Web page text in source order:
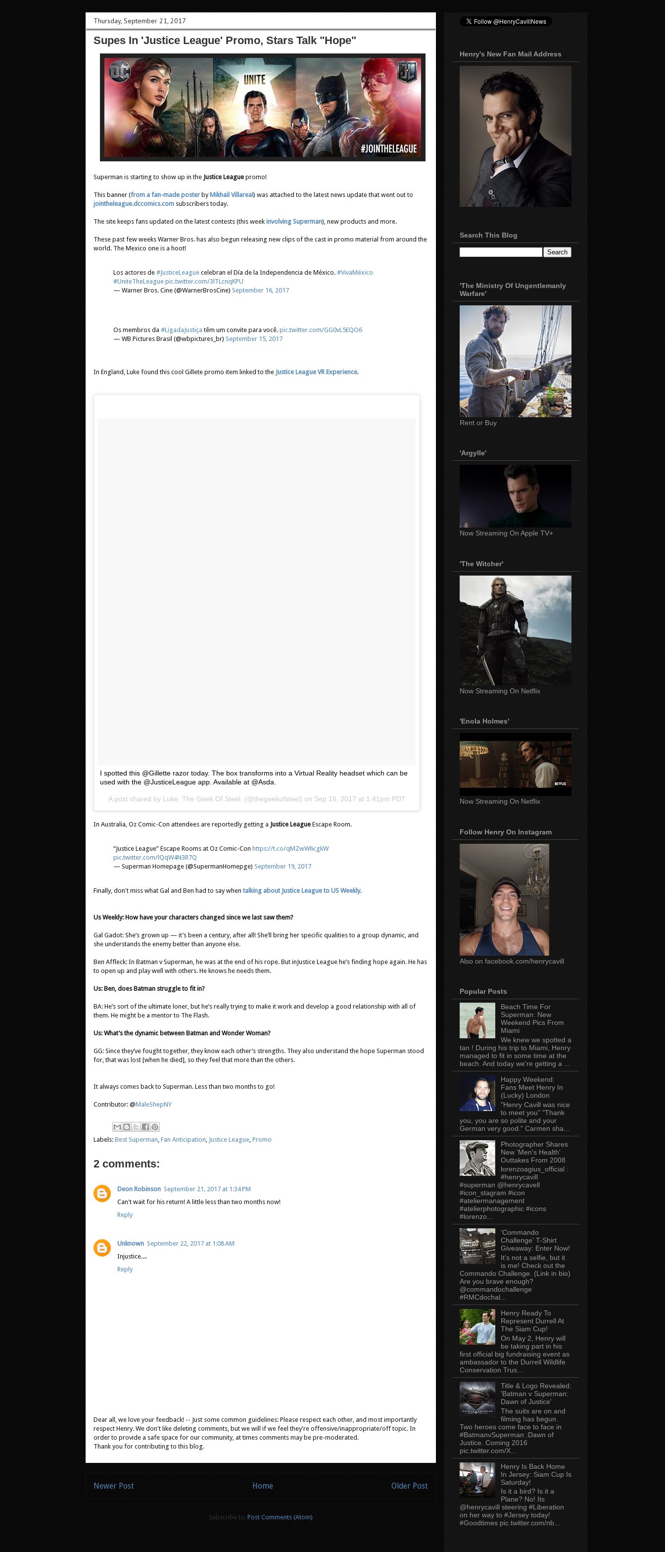
Thursday, September 21, 2017
Supes In 'Justice League' Promo, Stars Talk "Hope"
Superman is starting to show up in the Justice League promo!
This banner (from a fan-made poster by Mikhail Villareal ) was attached to the latest news update that went out to
jointheleague.dccomics.com subscribers today.
The site keeps fans updated on the latest contests (this week involving Superman), new products and more.
These past few weeks Warner Bros. has also begun releasing new clips of the cast in promo material from around the
world. The Mexico one is a hoot!
Los actores de #JusticeLeague celebran el Día de la Independencia de México. #VivaMéxico
#UniteTheLeague pic.twitter.com/3lTLcnqKPU
— Warner Bros. Cine (@WarnerBrosCine) September 16, 2017
Os membros da #LigadaJustiça têm um convite para você. pic.twitter.com/GG0vL5EQO6
— WB Pictures Brasil (@wbpictures_br) September 15, 2017
In England, Luke found this cool Gillete promo item linked to the Justice League VR Experience.
I spotted this @Gillette razor today. The box transforms into a Virtual Reality headset which can be
used with the @JusticeLeague app. Available at @Asda.
A post shared by Luke. The Geek Of Steel. (@thegeekofsteel) on Sep 16, 2017 at 1:41pm PDT
In Australia, Oz Comic-Con attendees are reportedly getting a Justice League Escape Room.
“Justice League” Escape Rooms at Oz Comic-Con https://t.co/qMZwW6cgkW
pic.twitter.com/lQqW4N3R7Q
— Superman Homepage (@SupermanHomepge) September 19, 2017
Finally, don't miss what Gal and Ben had to say whentalking about Justice League to US Weekly.
Us Weekly: How have your characters changed since we last saw them?
Gal Gadot: She’s grown up — it’s been a century, after all! She’ll bring her specific qualities to a group dynamic, and
she understands the enemy better than anyone else.
Ben Affleck: In Batman v Superman, he was at the end of his rope. But inJustice League he’s finding hope again. He has
to open up and play well with others. He knows he needs them.
Us: Ben, does Batman struggle to fit in?
BA: He’s sort of the ultimate loner, but he’s really trying to make it work and develop a good relationship with all of
them. He might be a mentor to The Flash.
Us: What’s the dynamic between Batman and Wonder Woman?
GG: Since they’ve fought together, they know each other’s strengths. They also understand the hope Superman stood
for, that was lost [when he died], so they feel that more than the others.
It always comes back to Superman. Less than two months to go!
Contributor: @MaleShepNY
Labels: Best Superman, Fan Anticipation, Justice League, Promo
2 comments:
Deon Robinson September 21, 2017 at 1:34 PM
Can't wait for his return! A little less than two months now!
Reply
Unknown September 22, 2017 at 1:08 AM
Injustice....
Reply
Dear all, we love your feedback! -- Just some common guidelines: Please respect each other, and most importantly
respect Henry. We don't like deleting comments, but we will if we feel they're offensive/inappropriate/off topic. In
order to provide a safe space for our community, at times comments may be pre-moderated.
Thank you for contributing to this blog.
Newer Post Older Post
Home
Subscribe to:Post Comments (Atom)
Henry's New Fan Mail Address
Search This Blog
'The Ministry Of Ungentlemanly
Warfare'
Rent or Buy
'Argylle'
Now Streaming On Apple TV+
'The Witcher'
Now Streaming On Netflix
'Enola Holmes'
Now Streaming On Netflix
Follow Henry On Instagram
Also on facebook.com/henrycavill
Popular Posts
Beach Time For
Superman: New
Weekend Pics From
Miami
We knew we spotted a
tan ! During his trip to Miami, Henry
managed to fit in some time at the
beach. And today we're getting a ...
Happy Weekend:
Fans Meet Henry In
(Lucky) London
"Henry Cavill was nice
to meet you" "Thank
you, you are so polite and your
German very good." Carmen sha...
Photographer Shares
New 'Men's Health'
Outtakes From 2008
lorenzoagius_official :
#henrycavill
#superman @henrycavell
#icon_stagram #icon
#ateliermanagement
#atelierphotographic #icons
#lorenzo...
'Commando
Challenge' T-Shirt
Giveaway: Enter Now!
It’s not a selfie, but it
is me! Check out the
Commando Challenge. (Link in bio)
Are you brave enough?
@commandochallenge
#RMCdochal...
Henry Ready To
Represent Durrell At
The Siam Cup!
On May 2, Henry will
be taking part in his
first official big fundraising event as
ambassador to the Durrell Wildlife
Conservation Trus...
Title & Logo Revealed:
'Batman v Superman:
Dawn of Justice'
The suits are on and
filming has begun.
Two heroes come face to face in
#BatmanvSuperman :Dawn of
Justice. Coming 2016
pic.twitter.com/X...
Henry Is Back Home
In Jersey: Siam Cup Is
Saturday!
Is it a bird? Is it a
Plane? No! Its
@henrycavill steering #Liberation
on her way to #Jersey today!
#Goodtimes pic.twitter.com/nb...